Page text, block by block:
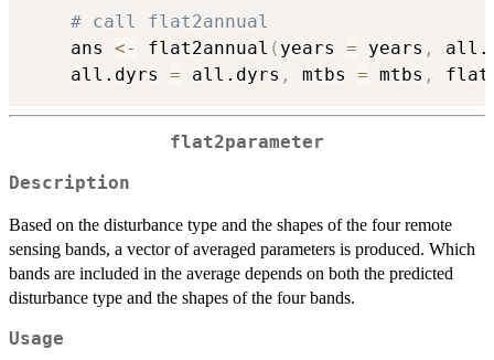
# call flat2annual
	ans
<- flat2annual ( years = years ,
	all.dyrs
= all.dyrs , mtbs = mtbs ,
flat2parameter
Description
Based on the disturbance type and the shapes of the four remote
sensing bands, a vector of averaged parameters is produced. Which
bands are included in the average depends on both the predicted
disturbance type and the shapes of the four bands.
Usage